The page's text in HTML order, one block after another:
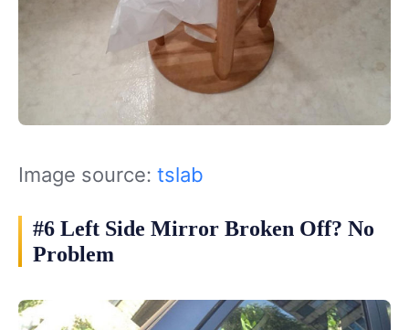
Image source: tslab
#6 Left Side Mirror Broken Off? No
Problem